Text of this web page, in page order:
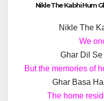
Nikle The Kabhi Hum
Nikle The
We
Ghar Dil
But the memories of
Ghar Basa
The home